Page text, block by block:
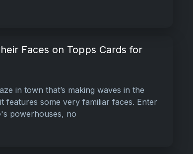
Faces on Topps Cards for
in town that’s making waves in the
features some very familiar faces. Enter
powerhouses, no